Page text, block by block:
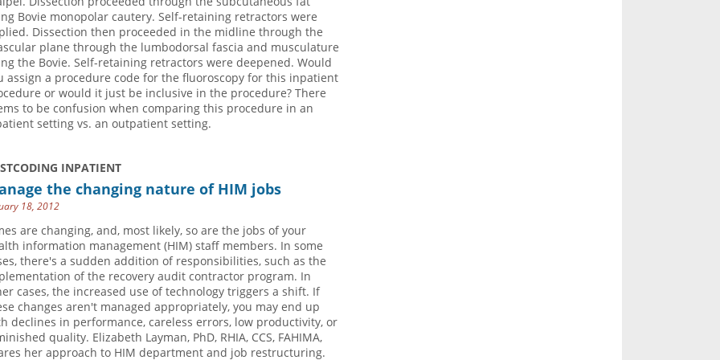
Bovie monopolar cautery. Self-retaining retractors were
Dissection then proceeded in the midline through the
plane through the lumbodorsal fascia and musculature
the Bovie. Self-retaining retractors were deepened. Would
assign a procedure code for the fluoroscopy for this inpatient
or would it just be inclusive in the procedure? There
to be confusion when comparing this procedure in an
setting vs. an outpatient setting.
INPATIENT
the changing nature of HIM jobs
18, 2012
are changing, and, most likely, so are the jobs of your
information management (HIM) staff members. In some
there's a sudden addition of responsibilities, such as the
of the recovery audit contractor program. In
cases, the increased use of technology triggers a shift. If
changes aren't managed appropriately, you may end up
declines in performance, careless errors, low productivity, or
quality. Elizabeth Layman, PhD, RHIA, CCS, FAHIMA,
her approach to HIM department and job restructuring.